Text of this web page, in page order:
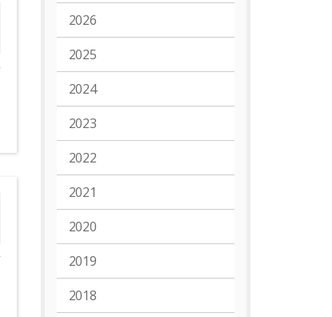
2026
2025
2024
2023
2022
2021
2020
2019
2018